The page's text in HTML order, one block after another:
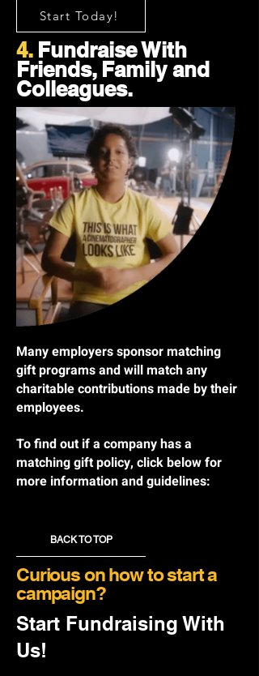
Start Today!
4. Fundraise With
Friends, Family and
Colleagues.
Many employers sponsor matching
gift programs and will match any
charitable contributions made by their
employees.
To find out if a company has a
matching gift policy, click below for
more information and guidelines:
BACK TO TOP
Curious on how to start a
campaign?
Start Fundraising With
Us!